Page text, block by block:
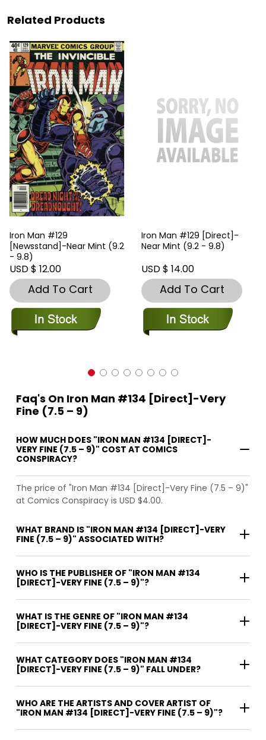
Related Products
Iron Man #129
[Newsstand]-Near Mint (9.2
- 9.8)
USD $ 12.00
Add To Cart
Iron Man #129 [Direct]-
Near Mint (9.2 - 9.8)
USD $ 14.00
Add To Cart
Faq's On Iron Man #134 [Direct]-Very
Fine (7.5 – 9)
HOW MUCH DOES "IRON MAN #134 [DIRECT]-
VERY FINE (7.5 – 9)" COST AT COMICS
CONSPIRACY?
The price of "Iron Man #134 [Direct]-Very Fine (7.5 – 9)"
at Comics Conspiracy is USD $4.00.
WHAT BRAND IS "IRON MAN #134 [DIRECT]-VERY
FINE (7.5 – 9)" ASSOCIATED WITH?
WHO IS THE PUBLISHER OF "IRON MAN #134
[DIRECT]-VERY FINE (7.5 – 9)"?
WHAT IS THE GENRE OF "IRON MAN #134
[DIRECT]-VERY FINE (7.5 – 9)"?
WHAT CATEGORY DOES "IRON MAN #134
[DIRECT]-VERY FINE (7.5 – 9)" FALL UNDER?
WHO ARE THE ARTISTS AND COVER ARTIST OF
"IRON MAN #134 [DIRECT]-VERY FINE (7.5 – 9)"?